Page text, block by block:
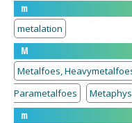
m
metalation
M
Metalfoes,
Parametalfoes
Metaphys
m